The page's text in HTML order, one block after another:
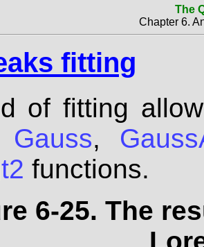
The
Chapter 6.
fitting
of fitting
Gauss,
functions.
6-25. The